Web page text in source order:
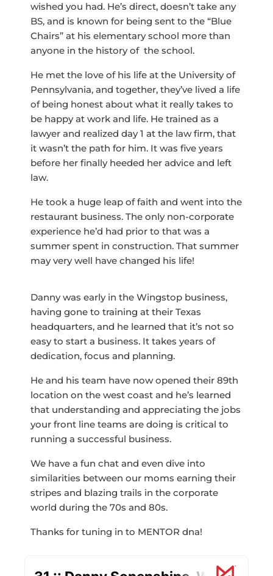
wished you had. He’s direct, doesn’t take any
BS, and is known for being sent to the “Blue
Chairs” at his elementary school more than
anyone in the history of the school.
He met the love of his life at the University of
Pennsylvania, and together, they’ve lived a life
of being honest about what it really takes to
be happy at work and life. He trained as a
lawyer and realized day 1 at the law firm, that
it wasn’t the path for him. It was five years
before her finally heeded her advice and left
law.
He took a huge leap of faith and went into the
restaurant business. The only non-corporate
experience he’d had prior to that was a
summer spent in construction. That summer
may very well have changed his life!
Danny was early in the Wingstop business,
having gone to training at their Texas
headquarters, and he learned that it’s not so
easy to start a business. It takes years of
dedication, focus and planning.
He and his team have now opened their 89th
location on the west coast and he’s learned
that understanding and appreciating the jobs
your front line teams are doing is critical to
running a successful business.
We have a fun chat and even dive into
similarities between our moms earning their
stripes and blazing trails in the corporate
world during the 70s and 80s.
Thanks for tuning in to MENTOR dna!